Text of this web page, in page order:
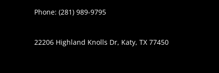
Phone: (281) 989-9795
22206 Highland Knolls Dr, Katy, TX 77450